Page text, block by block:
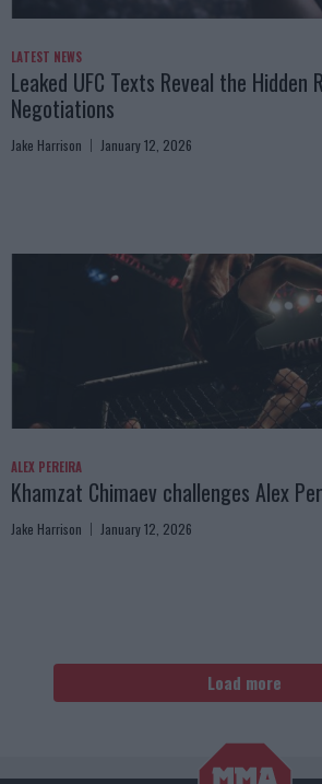
LATEST NEWS
Leaked UFC Texts Reveal the Hidden
Negotiations
Jake Harrison January 12, 2026
ALEX PEREIRA
Khamzat Chimaev challenges Alex
Jake Harrison January 12, 2026
Load more